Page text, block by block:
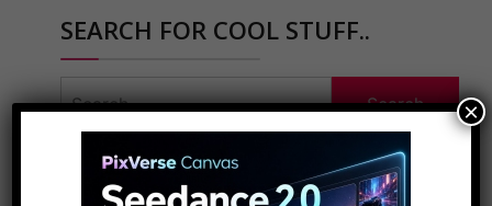
SEARCH FOR COOL STUFF..
Search
for:
ADVERTISEMENT
×